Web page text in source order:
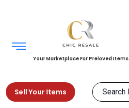
Your Marketplace For Preloved Items
Sell Your Items